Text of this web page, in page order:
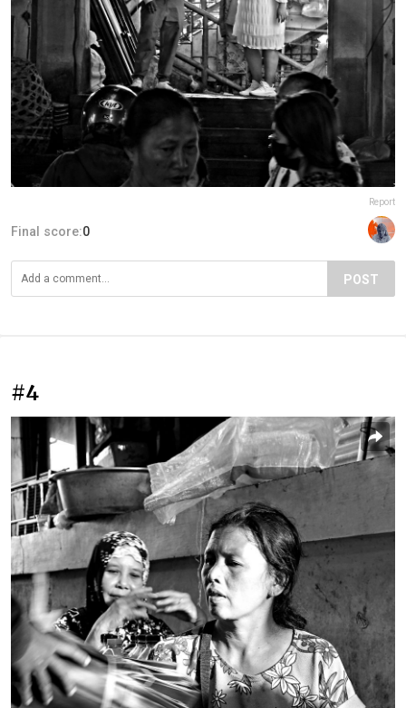
Report
Final score:0
POST
#4